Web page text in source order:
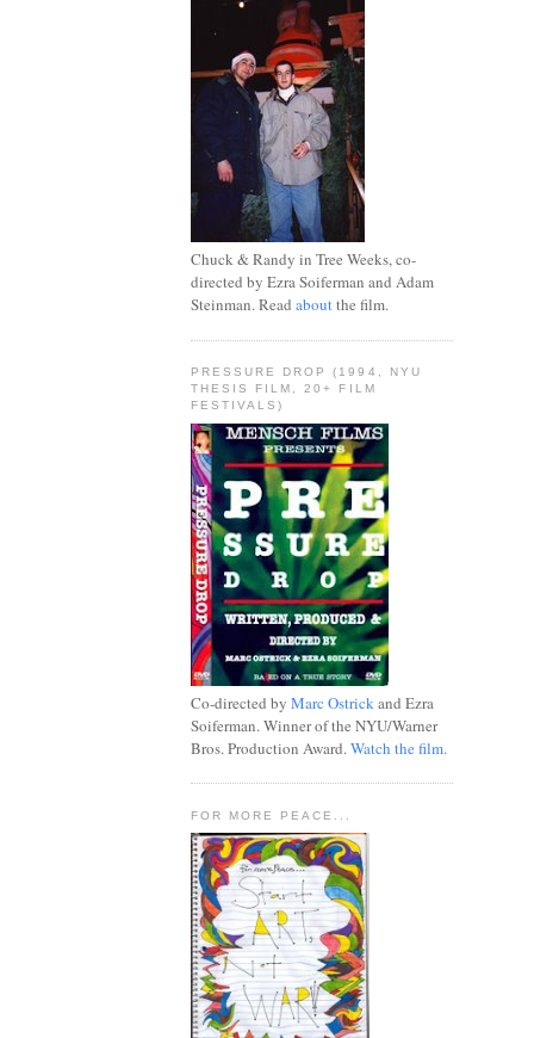
Chuck & Randy in Tree Weeks, co-
directed by Ezra Soiferman and Adam
Steinman. Read aboutthe film.
PRESSURE DROP (1994, NYU
THESIS FILM, 20+ FILM
FESTIVALS)
Co-directed by Marc Ostrickand Ezra
Soiferman. Winner of the NYU/Warner
Bros. Production Award.Watch the film.
FOR MORE PEACE...